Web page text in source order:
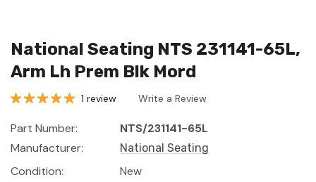
National Seating NTS 231141-65L,
Arm Lh Prem Blk Mord
1 review Write a Review
Part Number:
NTS/231141-65L
Manufacturer:
National Seating
Condition:
New